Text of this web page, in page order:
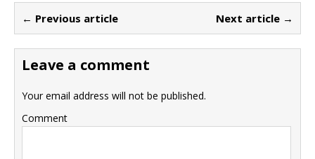
← Previous article Next article →
Leave a comment
Your email address will not be published.
Comment